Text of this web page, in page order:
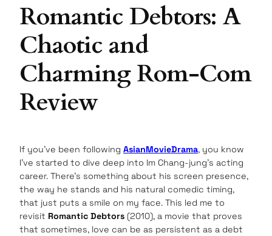
Romantic Debtors: A
Chaotic and
Charming Rom-Com
Review
If you’ve been following AsianMovieDrama, you know
I’ve started to dive deep into Im Chang-jung’s acting
career. There’s something about his screen presence,
the way he stands and his natural comedic timing,
that just puts a smile on my face. This led me to
revisit Romantic Debtors (2010), a movie that proves
that sometimes, love can be as persistent as a debt